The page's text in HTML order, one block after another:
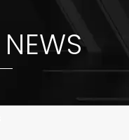
NEWS